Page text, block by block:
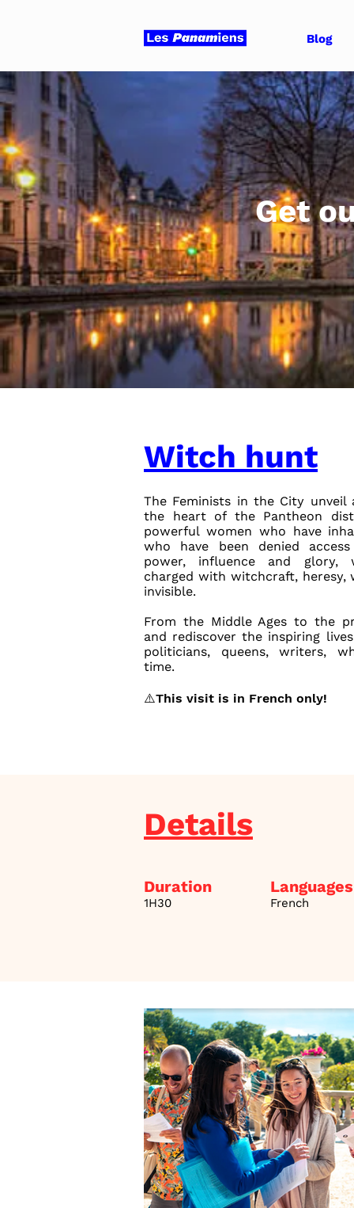
Blog
Get
Witch hunt
The Feminists in the City unveil
the heart of the Pantheon
powerful women who have
who have been denied
power, influence and glory,
charged with witchcraft, heresy,
invisible.
From the Middle Ages to the
and rediscover the inspiring
politicians, queens, writers,
time.
⚠️This visit is in French only!
Details
Duration
1H30
Languages
French